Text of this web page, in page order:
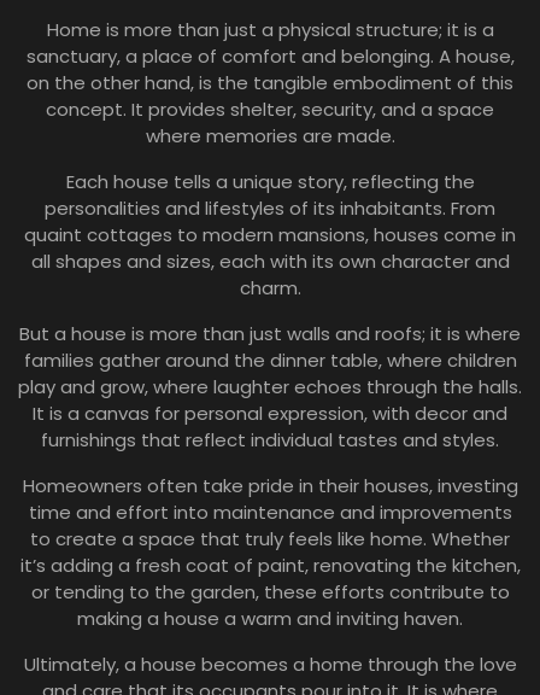
Home is more than just a physical structure; it is a
sanctuary, a place of comfort and belonging. A house,
on the other hand, is the tangible embodiment of this
concept. It provides shelter, security, and a space
where memories are made.
Each house tells a unique story, reflecting the
personalities and lifestyles of its inhabitants. From
quaint cottages to modern mansions, houses come in
all shapes and sizes, each with its own character and
charm.
But a house is more than just walls and roofs; it is where
families gather around the dinner table, where children
play and grow, where laughter echoes through the halls.
It is a canvas for personal expression, with decor and
furnishings that reflect individual tastes and styles.
Homeowners often take pride in their houses, investing
time and effort into maintenance and improvements
to create a space that truly feels like home. Whether
it’s adding a fresh coat of paint, renovating the kitchen,
or tending to the garden, these efforts contribute to
making a house a warm and inviting haven.
Ultimately, a house becomes a home through the love